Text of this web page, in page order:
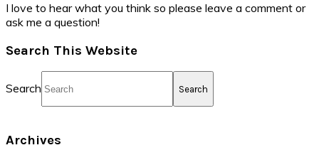
I love to hear what you think so please leave a comment or
ask me a question!
Search This Website
Search
Archives